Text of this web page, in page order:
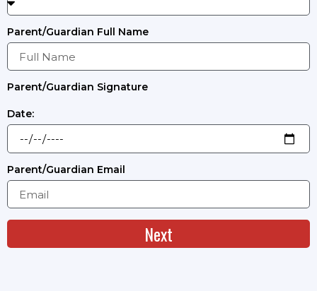
Parent/Guardian Full Name
Parent/Guardian Signature
Date:
Parent/Guardian Email
Next